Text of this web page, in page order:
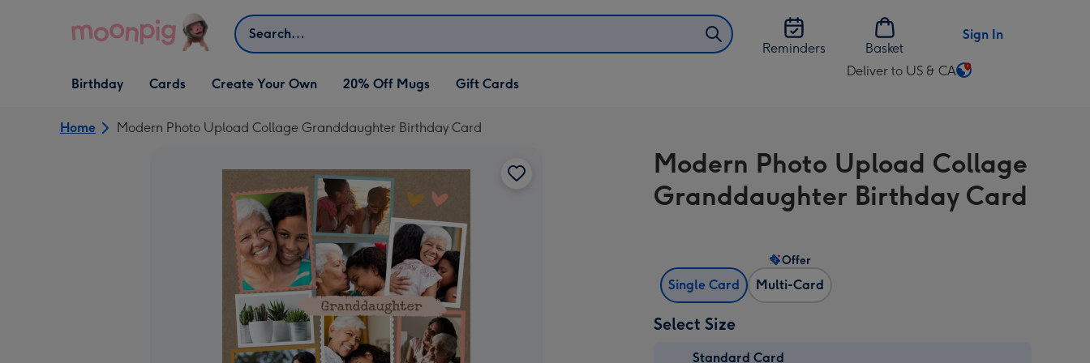
Search
Reminders
Basket
Sign In
Open Birthday
dropdown
Birthday
Open Cards
dropdown
Cards
Open Create Your Own
dropdown
Create Your Own 20% Off Mugs Gift Cards
Deliver to US & CA
Change
US
&
CA
Home Modern Photo Upload Collage Granddaughter Birthday Card
Modern Photo Upload Collage
Granddaughter Birthday Card
Single Card Multi-Card
Offer
Select Size
Standard Card